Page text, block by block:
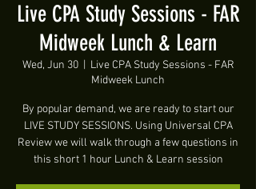
Live CPA Study Sessions - FAR
Midweek Lunch & Learn
Wed, Jun 30
  |
Live CPA Study Sessions - FAR
Midweek Lunch
By popular demand, we are ready to start our
LIVE STUDY SESSIONS. Using Universal CPA
Review we will walk through a few questions in
this short 1 hour Lunch & Learn session